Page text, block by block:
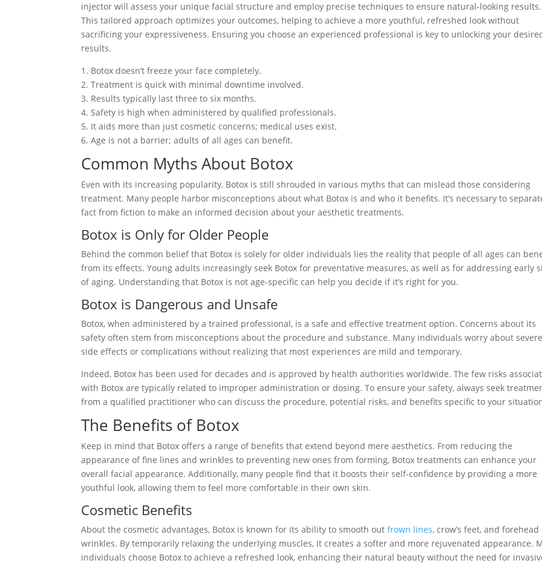
injector will assess your unique facial structure and employ precise techniques to ensure natural-looking results.
This tailored approach optimizes your outcomes, helping to achieve a more youthful, refreshed look without
sacrificing your expressiveness. Ensuring you choose an experienced professional is key to unlocking your
results.
1. Botox doesn’t freeze your face completely.
2. Treatment is quick with minimal downtime involved.
3. Results typically last three to six months.
4. Safety is high when administered by qualified professionals.
5. It aids more than just cosmetic concerns; medical uses exist.
6. Age is not a barrier; adults of all ages can benefit.
Common Myths About Botox
Even with its increasing popularity, Botox is still shrouded in various myths that can mislead those considering
treatment. Many people harbor misconceptions about what Botox is and who it benefits. It’s necessary to
fact from fiction to make an informed decision about your aesthetic treatments.
Botox is Only for Older People
Behind the common belief that Botox is solely for older individuals lies the reality that people of all ages can
from its effects. Young adults increasingly seek Botox for preventative measures, as well as for addressing early
of aging. Understanding that Botox is not age-specific can help you decide if it’s right for you.
Botox is Dangerous and Unsafe
Botox, when administered by a trained professional, is a safe and effective treatment option. Concerns about its
safety often stem from misconceptions about the procedure and substance. Many individuals worry about severe
side effects or complications without realizing that most experiences are mild and temporary.
Indeed, Botox has been used for decades and is approved by health authorities worldwide. The few risks
with Botox are typically related to improper administration or dosing. To ensure your safety, always seek
from a qualified practitioner who can discuss the procedure, potential risks, and benefits specific to your
The Benefits of Botox
Keep in mind that Botox offers a range of benefits that extend beyond mere aesthetics. From reducing the
appearance of fine lines and wrinkles to preventing new ones from forming, Botox treatments can enhance your
overall facial appearance. Additionally, many people find that it boosts their self-confidence by providing a more
youthful look, allowing them to feel more comfortable in their own skin.
Cosmetic Benefits
About the cosmetic advantages, Botox is known for its ability to smooth outfrown lines, crow’s feet, and forehead
wrinkles. By temporarily relaxing the underlying muscles, it creates a softer and more rejuvenated appearance.
individuals choose Botox to achieve a refreshed look, enhancing their natural beauty without the need for